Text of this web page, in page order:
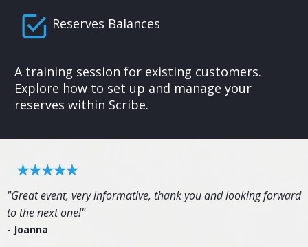
Reserves Balances
A training session for existing customers.
Explore how to set up and manage your
reserves within Scribe.
"Great event, very informative, thank you and looking forward
to the next one!"
- Joanna